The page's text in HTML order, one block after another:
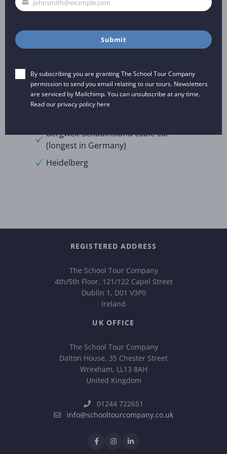
Natzweiler Struthof Concentration
Chocolate Museum
Excursions:
Bergwelt Schauinsland cable car
(longest in Germany)
Heidelberg
REGISTERED ADDRESS
The School Tour Company
4th/5th Floor, 121/122 Capel Street
Dublin 1, D01 V3P0
Ireland
UK OFFICE
The School Tour Company
Dalton House, 35 Chester Street
Wrexham, LL13 8AH
United Kingdom
01244 722651
info@schooltourcompany.co.uk
Your
johnsmith@example.com
Submit
By subscribing you are granting The School Tour Company
permission to send you email relating to our tours. Newsletters
are serviced by Mailchimp. You can unsubscribe at any time.
Read our privacy policy here